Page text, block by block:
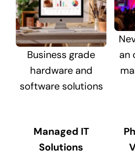
Business grade
hardware and
software solutions
an
Managed IT
Solutions